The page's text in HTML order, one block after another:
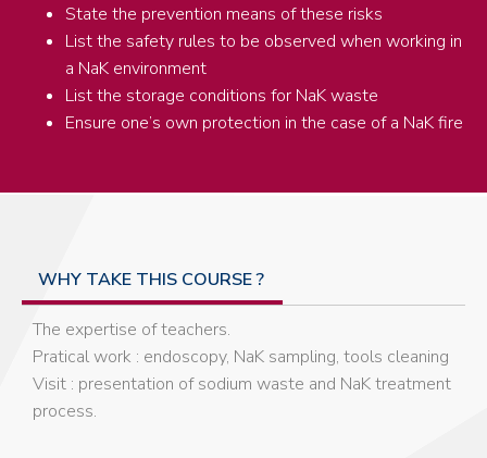
State the prevention means of these risks
List the safety rules to be observed when working in
a NaK environment
List the storage conditions for NaK waste
Ensure one’s own protection in the case of a NaK fire
WHY TAKE THIS COURSE ?
The expertise of teachers.
Pratical work : endoscopy, NaK sampling, tools cleaning
Visit : presentation of sodium waste and NaK treatment
process.